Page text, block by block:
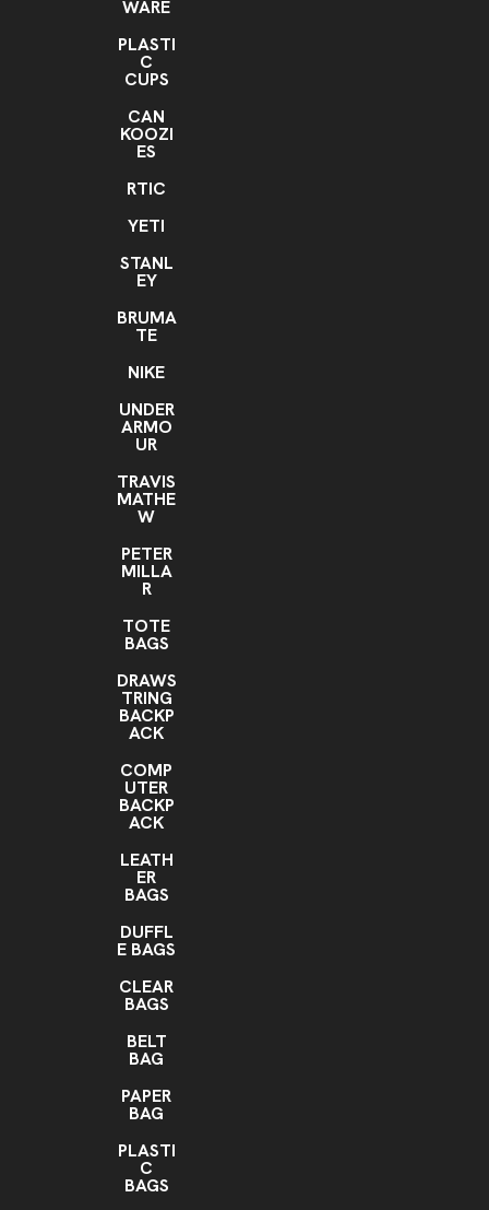
WARE
PLASTI
C
CUPS
CAN
KOOZI
ES
RTIC
YETI
STANL
EY
BRUMA
TE
NIKE
UNDER
ARMO
UR
TRAVIS
MATHE
W
PETER
MILLA
R
TOTE
BAGS
DRAWS
TRING
BACKP
ACK
COMP
UTER
BACKP
ACK
LEATH
ER
BAGS
DUFFL
E BAGS
CLEAR
BAGS
BELT
BAG
PAPER
BAG
PLASTI
C
BAGS